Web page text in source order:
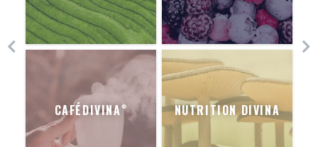
CAFÉDIVINA ® NUTRITION DIVINA